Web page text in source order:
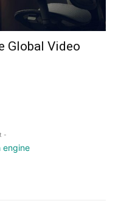
Global Video
-